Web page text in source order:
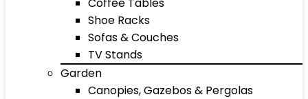
Shoe Racks
Sofas & Couches
TV Stands
Garden
Canopies, Gazebos & Pergolas